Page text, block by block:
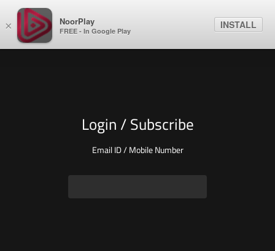
× NoorPlay
FREE - In Google Play
INSTALL
Login / Subscribe
Email ID / Mobile Number